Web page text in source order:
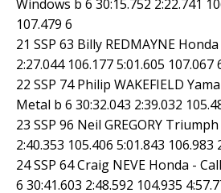
Windows b 6 30:15.752 2:22.741
107.479 6
21 SSP 63 Billy REDMAYNE
2:27.044 106.177 5:01.605 107.067
22 SSP 74 Philip WAKEFIELD
Metal b 6 30:32.043 2:39.032
23 SSP 96 Neil GREGORY
2:40.353 105.406 5:01.843 106.983
24 SSP 64 Craig NEVE Honda -
6 30:41.603 2:48.592 104.935